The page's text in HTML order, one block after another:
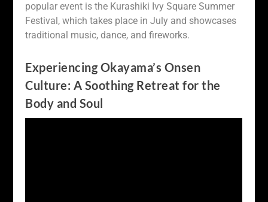
popular event is the Kurashiki Ivy Square Summer
Festival, which takes place in July and showcases
traditional music, dance, and fireworks.
Experiencing Okayama’s Onsen
Culture: A Soothing Retreat for the
Body and Soul